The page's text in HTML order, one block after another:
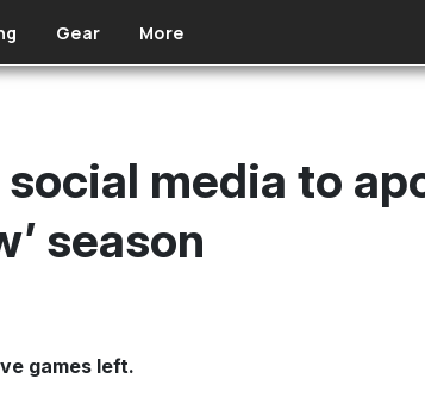
Gear More
media to
season
games left.